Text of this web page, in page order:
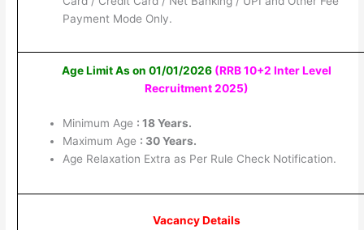
Payment Mode Only.
Age Limit As on 01/01/2026 (RRB 10+2 Inter Level
Recruitment 2025)
Minimum Age : 18 Years.
Maximum Age : 30 Years.
Age Relaxation Extra as Per Rule Check Notification.
Vacancy Details